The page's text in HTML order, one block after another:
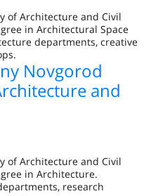
of Architecture and Civil
in Architectural Space
departments, creative
Novgorod
and
of Architecture and Civil
in Architecture.
research